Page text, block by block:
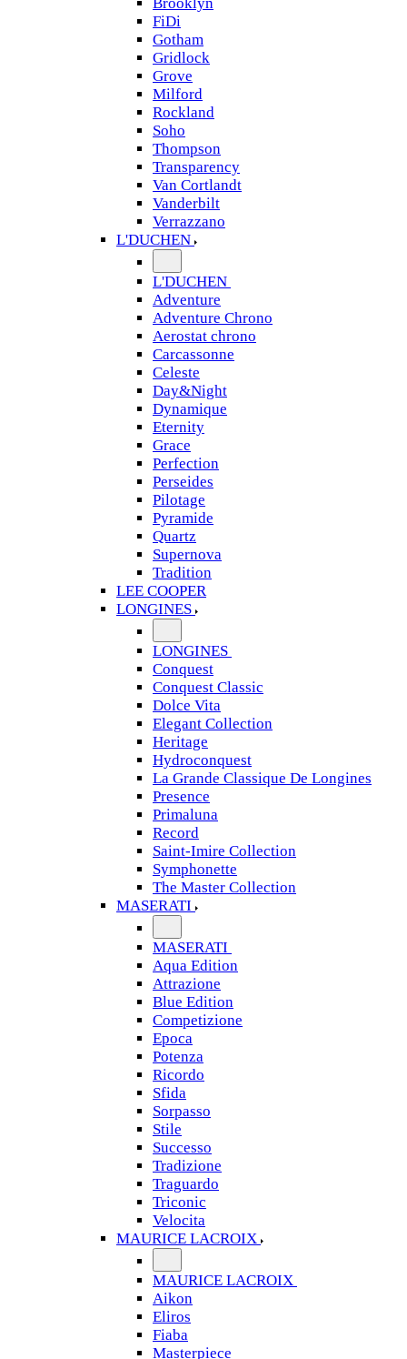
FiDi
Gotham
Gridlock
Grove
Milford
Rockland
Soho
Thompson
Transparency
Van Cortlandt
Vanderbilt
Verrazzano
L'DUCHEN
L'DUCHEN
Adventure
Adventure Chrono
Aerostat chrono
Carcassonne
Celeste
Day&Night
Dynamique
Eternity
Grace
Perfection
Perseides
Pilotage
Pyramide
Quartz
Supernova
Tradition
LEE COOPER
LONGINES
LONGINES
Conquest
Conquest Classic
Dolce Vita
Elegant Collection
Heritage
Hydroconquest
La Grande Classique De Longines
Presence
Primaluna
Record
Saint-Imire Collection
Symphonette
The Master Collection
MASERATI
MASERATI
Aqua Edition
Attrazione
Blue Edition
Competizione
Epoca
Potenza
Ricordo
Sfida
Sorpasso
Stile
Successo
Tradizione
Traguardo
Triconic
Velocita
MAURICE LACROIX
MAURICE LACROIX
Aikon
Eliros
Fiaba
Masterpiece